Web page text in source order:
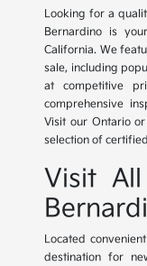
Looking for a
Bernardino is
California. We
sale, including
at competitive
comprehensive
Visit our Ontario
selection of
Visit
Located
destination for